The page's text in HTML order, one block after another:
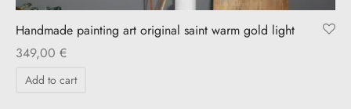
Handmade painting art original saint warm gold light
349,00 €
Add to cart